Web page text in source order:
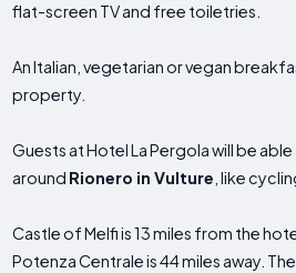
flat-screen TV and free toiletries.
An Italian, vegetarian or vegan
property.
Guests at Hotel La Pergola will be
around Rionero in Vulture , like
Castle of Melfi is 13 miles from the
Potenza Centrale is 44 miles away.